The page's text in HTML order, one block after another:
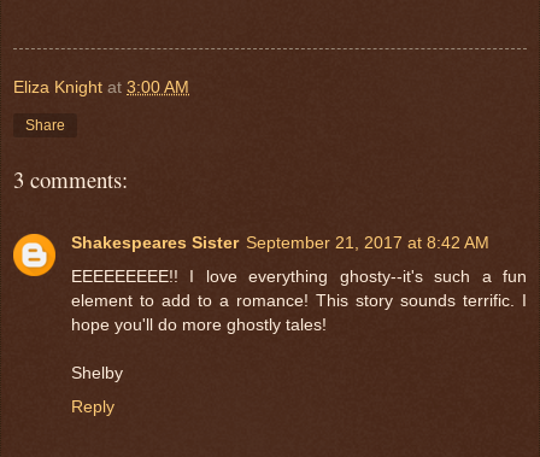
Eliza Knight at 3:00 AM
Share
3 comments:
Shakespeares Sister September 21, 2017 at 8:42 AM
EEEEEEEEE!! I love everything ghosty--it's such a fun
element to add to a romance! This story sounds terrific. I
hope you'll do more ghostly tales!
Shelby
Reply